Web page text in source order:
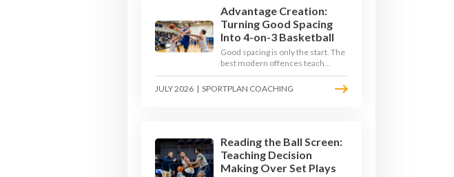
Advantage Creation:
Turning Good Spacing
Into 4-on-3 Basketball
Good spacing is only the start. The
best modern offences teach
players to attack the defence's
rotations and play in a permanent
JULY 2026 | SPORTPLAN COACHING
Reading the Ball Screen:
Teaching Decision
Making Over Set Plays